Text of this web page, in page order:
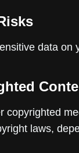
data
copyrighted
laws,